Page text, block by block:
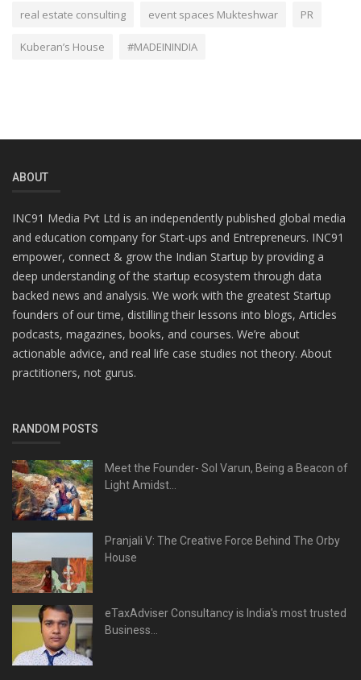
real estate consulting event spaces Mukteshwar PR
Kuberan’s House #MADEININDIA
ABOUT
INC91 Media Pvt Ltd is an independently published global media
and education company for Start-ups and Entrepreneurs. INC91
empower, connect & grow the Indian Startup by providing a
deep understanding of the startup ecosystem through data
backed news and analysis. We work with the greatest Startup
founders of our time, distilling their lessons into blogs, Articles
podcasts, magazines, books, and courses. We’re about
actionable advice, and real life case studies not theory. About
practitioners, not gurus.
RANDOM POSTS
Meet the Founder- Sol Varun, Being a Beacon of
Light Amidst...
Pranjali V: The Creative Force Behind The Orby
House
eTaxAdviser Consultancy is India's most trusted
Business...